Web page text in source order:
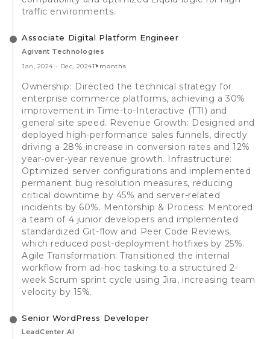
traffic environments.
Associate Digital Platform Engineer
Agivant Technologies
Jan, 2024 - Dec, 202411 months
Ownership: Directed the technical strategy for
enterprise commerce platforms, achieving a 30%
improvement in Time-to-Interactive (TTI) and
general site speed. Revenue Growth: Designed and
deployed high-performance sales funnels, directly
driving a 28% increase in conversion rates and 12%
year-over-year revenue growth. Infrastructure:
Optimized server configurations and implemented
permanent bug resolution measures, reducing
critical downtime by 45% and server-related
incidents by 60%. Mentorship & Process: Mentored
a team of 4 junior developers and implemented
standardized Git-flow and Peer Code Reviews,
which reduced post-deployment hotfixes by 25%.
Agile Transformation: Transitioned the internal
workflow from ad-hoc tasking to a structured 2-
week Scrum sprint cycle using Jira, increasing team
velocity by 15%.
Senior WordPress Developer
LeadCenter.AI